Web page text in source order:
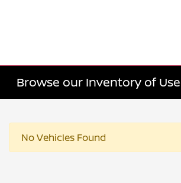
Browse our Inventory of
No Vehicles Found